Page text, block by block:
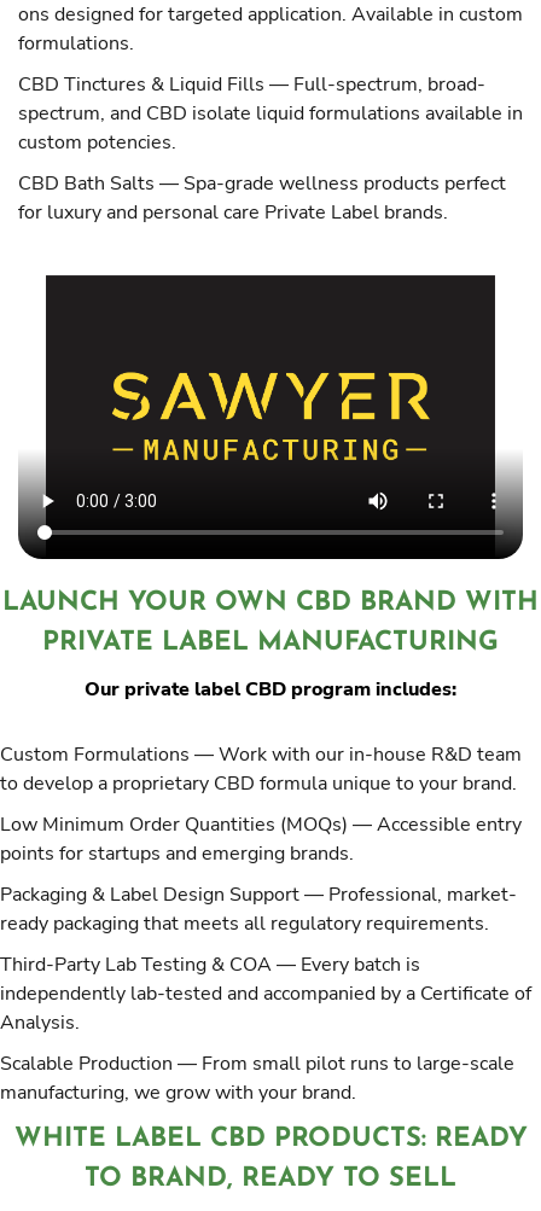
ons designed for targeted application. Available in custom
formulations.
CBD Tinctures & Liquid Fills — Full-spectrum, broad-
spectrum, and CBD isolate liquid formulations available in
custom potencies.
CBD Bath Salts — Spa-grade wellness products perfect
for luxury and personal care Private Label brands.
LAUNCH YOUR OWN CBD BRAND WITH
PRIVATE LABEL MANUFACTURING
Our private label CBD program includes:
Custom Formulations — Work with our in-house R&D team
to develop a proprietary CBD formula unique to your brand.
Low Minimum Order Quantities (MOQs) — Accessible entry
points for startups and emerging brands.
Packaging & Label Design Support— Professional, market-
ready packaging that meets all regulatory requirements.
Third-Party Lab Testing & COA— Every batch is
independently lab-tested and accompanied by a Certificate of
Analysis.
Scalable Production — From small pilot runs to large-scale
manufacturing, we grow with your brand.
WHITE LABEL CBD PRODUCTS: READY
TO BRAND, READY TO SELL